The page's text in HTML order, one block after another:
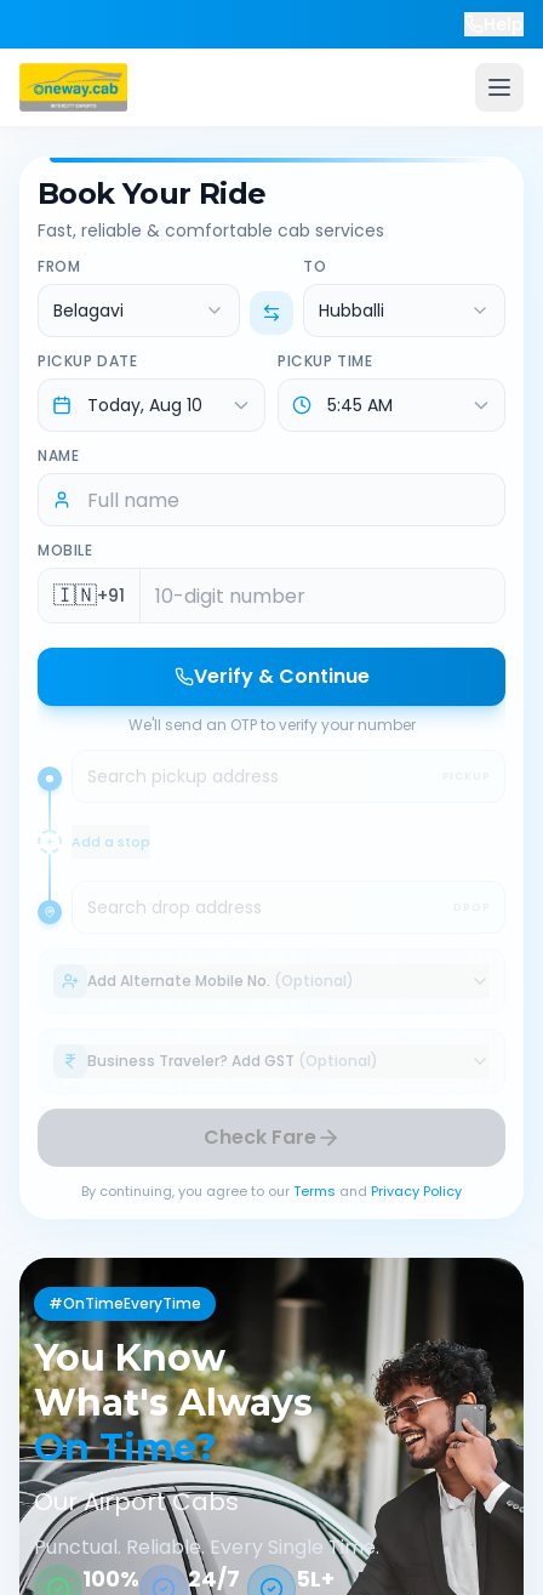
Book Your Ride
Fast, reliable & comfortable cab services
FROM
Belagavi
TO
Hubballi
PICKUP DATE PICKUP TIME
NAME
MOBILE
🇮🇳+91
Verify & Continue
We'll send an OTP to verify your number
Search pickup address
Add a stop
Search drop address
Add Alternate Mobile No. (Optional)
Business Traveler? Add GST (Optional)
Check Fare
By continuing, you agree to ourTerms and Privacy Policy
#OnTimeEveryTime
You Know
What's Always
On Time?
Our Airport Cabs
Punctual. Reliable. Every Single Time.
100% 24/7 5L+